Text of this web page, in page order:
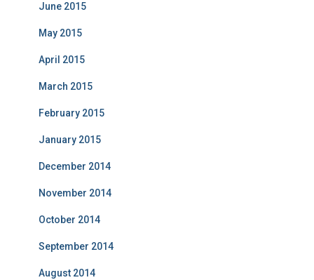
June 2015
May 2015
April 2015
March 2015
February 2015
January 2015
December 2014
November 2014
October 2014
September 2014
August 2014